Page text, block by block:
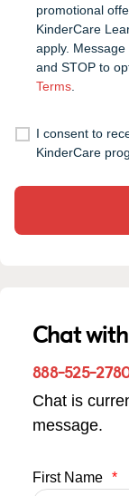
promotional
KinderCare
apply.
and STOP to
Terms.
I consent to
KinderCare
Chat
888-525-
Chat is
message.
First Name *